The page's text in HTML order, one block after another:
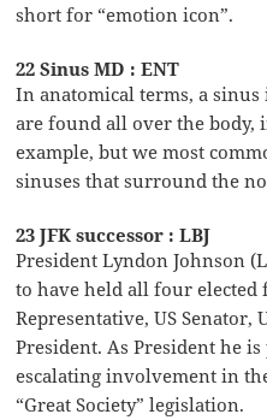
short for “emotion icon”.
22 Sinus MD : ENT
In anatomical terms, a sinus
are found all over the body,
example, but we most
sinuses that surround the
23 JFK successor : LBJ
President Lyndon Johnson
to have held all four elected
Representative, US Senator,
President. As President he
escalating involvement in
“Great Society” legislation.